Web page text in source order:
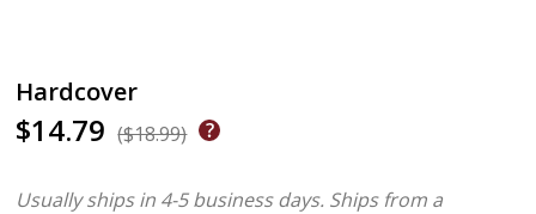
Hardcover
$14.79 ($18.99)
Usually ships in 4-5 business days. Ships from a